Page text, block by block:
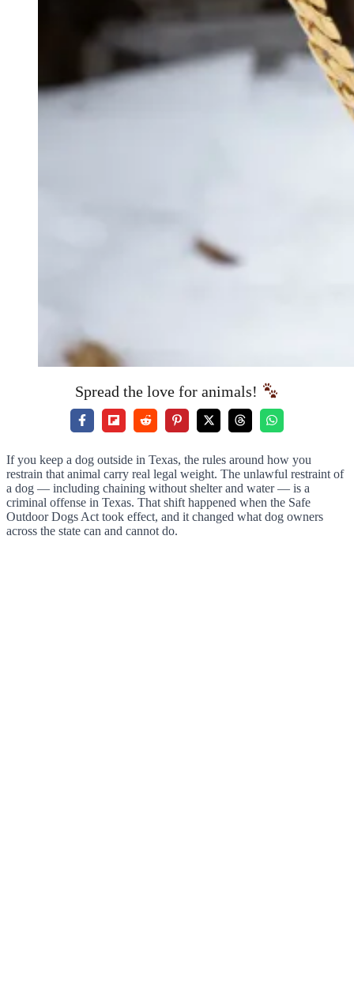
Spread the love for animals!
If you keep a dog outside in Texas, the rules around how you
restrain that animal carry real legal weight. The unlawful restraint of
a dog — including chaining without shelter and water — is a
criminal offense in Texas. That shift happened when the Safe
Outdoor Dogs Act took effect, and it changed what dog owners
across the state can and cannot do.